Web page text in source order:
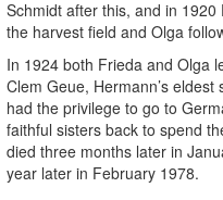
Schmidt after this, and in
the harvest field and Olga
In 1924 both Frieda and Olga
Clem Geue, Hermann’s
had the privilege to go to
faithful sisters back to spend
died three months later in
year later in February 1978.